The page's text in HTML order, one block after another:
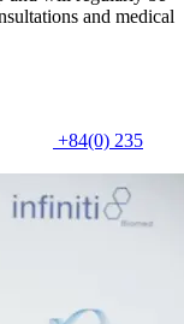
and medical
+84(0) 235